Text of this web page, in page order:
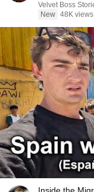
Velvet Boss
New 48K views